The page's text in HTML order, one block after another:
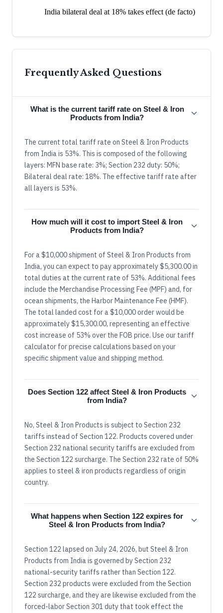
India bilateral deal at 18% takes effect (de facto)
Frequently Asked Questions
What is the current tariff rate on Steel & Iron
Products from India?
The current total tariff rate on Steel & Iron Products
from India is 53%. This is composed of the following
layers: MFN base rate: 3%; Section 232 duty: 50%;
Bilateral deal rate: 18%. The effective tariff rate after
all layers is 53%.
How much will it cost to import Steel & Iron
Products from India?
For a $10,000 shipment of Steel & Iron Products from
India, you can expect to pay approximately $5,300.00 in
total duties at the current rate of 53%. Additional fees
include the Merchandise Processing Fee (MPF) and, for
ocean shipments, the Harbor Maintenance Fee (HMF).
The total landed cost for a $10,000 order would be
approximately $15,300.00, representing an effective
cost increase of 53% over the FOB price. Use our tariff
calculator for precise calculations based on your
specific shipment value and shipping method.
Does Section 122 affect Steel & Iron Products
from India?
No, Steel & Iron Products is subject to Section 232
tariffs instead of Section 122. Products covered under
Section 232 national security tariffs are excluded from
the Section 122 surcharge. The Section 232 rate of 50%
applies to steel & iron products regardless of origin
country.
What happens when Section 122 expires for
Steel & Iron Products from India?
Section 122 lapsed on July 24, 2026, but Steel & Iron
Products from India is governed by Section 232
national-security tariffs rather than Section 122.
Section 232 products were excluded from the Section
122 surcharge, and they are likewise excluded from the
forced-labor Section 301 duty that took effect the